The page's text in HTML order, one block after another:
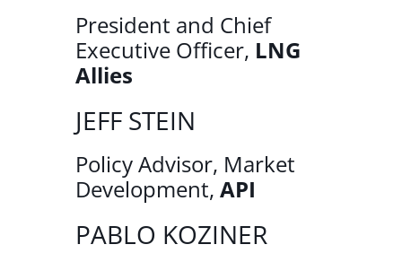
President and Chief
Executive Officer, LNG
Allies
JEFF STEIN
Policy Advisor, Market
Development, API
PABLO KOZINER